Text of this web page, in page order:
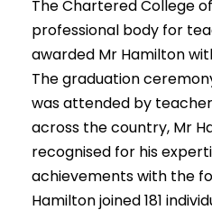
The Chartered College
professional body for
awarded Mr Hamilton
The graduation
was attended by
across the country, Mr
recognised for his
achievements with the
Hamilton joined 181